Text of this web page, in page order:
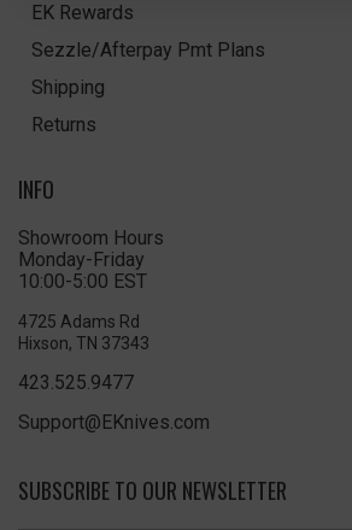
EK Rewards
Sezzle/Afterpay Pmt Plans
Shipping
Returns
INFO
Showroom Hours
Monday-Friday
10:00-5:00 EST
4725 Adams Rd
Hixson, TN 37343
423.525.9477
Support@EKnives.com
SUBSCRIBE TO OUR NEWSLETTER